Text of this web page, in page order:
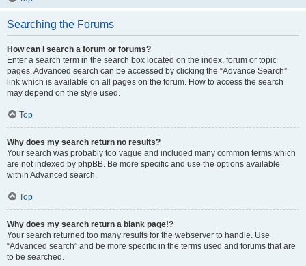
Searching the Forums
How can I search a forum or forums?
Enter a search term in the search box located on the index, forum or topic
pages. Advanced search can be accessed by clicking the “Advance Search”
link which is available on all pages on the forum. How to access the search
may depend on the style used.
Top
Why does my search return no results?
Your search was probably too vague and included many common terms which
are not indexed by phpBB. Be more specific and use the options available
within Advanced search.
Top
Why does my search return a blank page!?
Your search returned too many results for the webserver to handle. Use
“Advanced search” and be more specific in the terms used and forums that are
to be searched.